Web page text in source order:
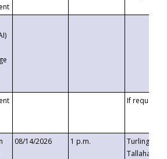
If requested
08/14/2026 1 p.m.
Turlington